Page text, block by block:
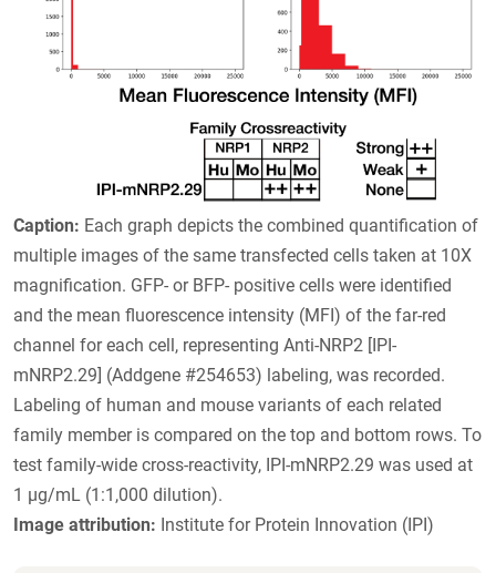
Caption: Each graph depicts the combined quantification of
multiple images of the same transfected cells taken at 10X
magnification. GFP- or BFP- positive cells were identified
and the mean fluorescence intensity (MFI) of the far-red
channel for each cell, representing Anti-NRP2 [IPI-
mNRP2.29] (Addgene #254653) labeling, was recorded.
Labeling of human and mouse variants of each related
family member is compared on the top and bottom rows. To
test family-wide cross-reactivity, IPI-mNRP2.29 was used at
1 µg/mL (1:1,000 dilution).
Image attribution: Institute for Protein Innovation (IPI)